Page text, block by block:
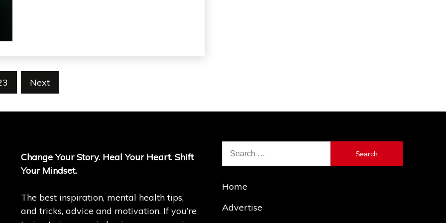
Next
Change Your Story. Heal Your Heart. Shift
Your Mindset.
The best inspiration, mental health tips,
and tricks, advice and motivation. If you’re
Search
Home
Advertise